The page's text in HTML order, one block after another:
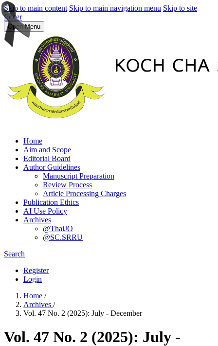
Skip to main content Skip to main navigation menu Skip to site
footer
Open Menu
Home
Aim and Scope
Editorial Board
Author Guidelines
Manuscript Preparation
Review Process
Article Processing Charges
Publication Ethics
AI Use Policy
Archives
@ThaiJO
@SC.SRRU
Search
Register
Login
Home /
Archives /
Vol. 47 No. 2 (2025): July - December
Vol. 47 No. 2 (2025): July -